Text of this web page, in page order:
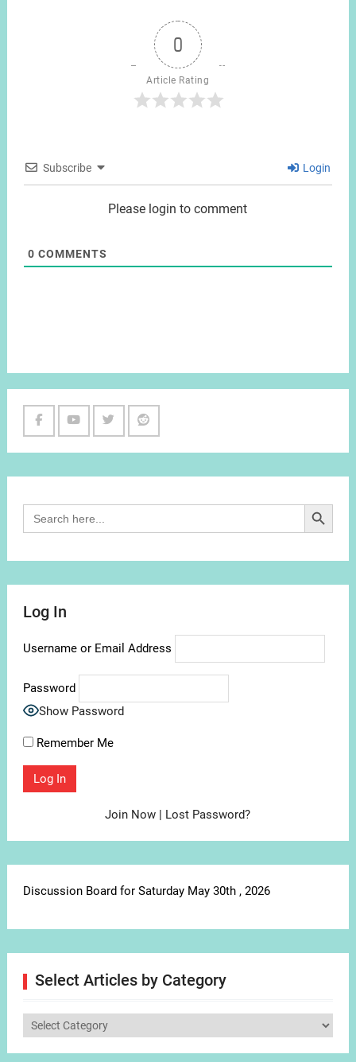
0
Article Rating
Subscribe Login
Please login to comment
0 COMMENTS
Search
for:
Search Button
Log In
Username or Email Address
Password
Show Password
Remember Me
Join Now | Lost Password?
Discussion Board for Saturday May 30th , 2026
Select Articles by Category
Select